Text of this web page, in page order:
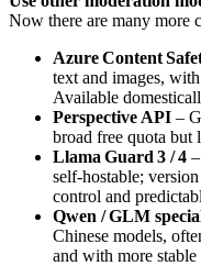
Now there are many more
Azure Content
text and images,
Available
Perspective API –
broad free quota but
Llama Guard 3 / 4
self-hostable;
control and
Qwen / GLM
Chinese models,
and with more stable